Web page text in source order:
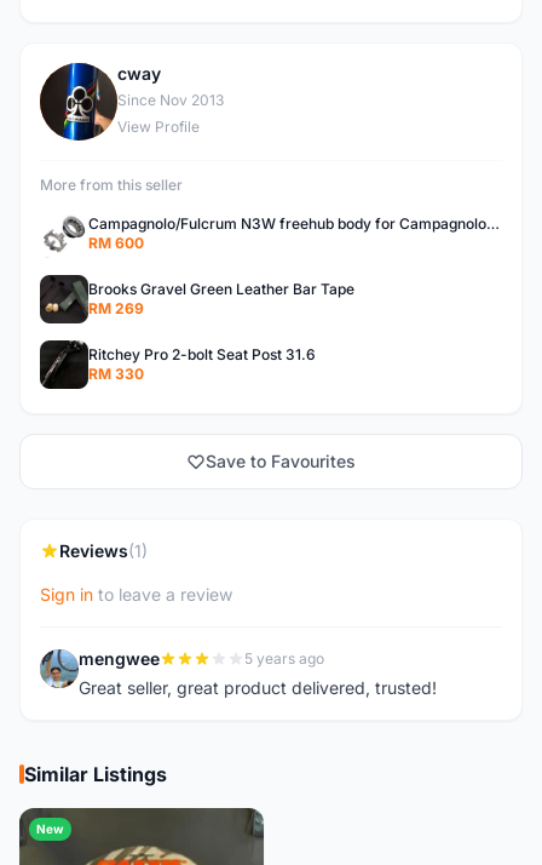
C
cway
Since Nov 2013
View Profile
More from this seller
Campagnolo/Fulcrum N3W freehub body for Campagnolo Cassette
RM 600
Brooks Gravel Green Leather Bar Tape
RM 269
Ritchey Pro 2-bolt Seat Post 31.6
RM 330
Save to Favourites
Reviews(1)
Sign in to leave a review
M mengwee 5 years ago
Great seller, great product delivered, trusted!
Similar Listings
New